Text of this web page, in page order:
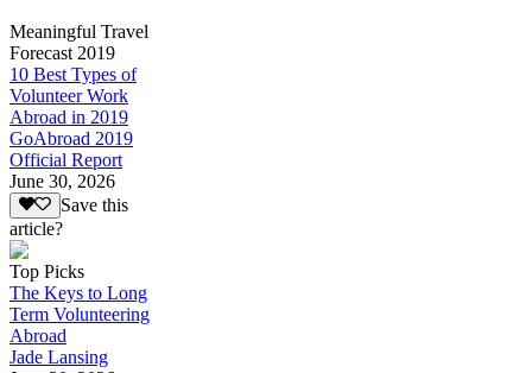
Meaningful Travel
Forecast 2019
10 Best Types of
Volunteer Work
Abroad in 2019
GoAbroad 2019
Official Report
June 30, 2026
Save this
article?
Top Picks
The Keys to Long
Term Volunteering
Abroad
Jade Lansing